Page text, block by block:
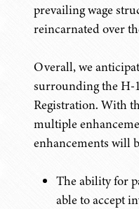
prevailing wage
reincarnated over
Overall, we
surrounding the H-
Registration. With
multiple
enhancements will
The ability for
able to accept